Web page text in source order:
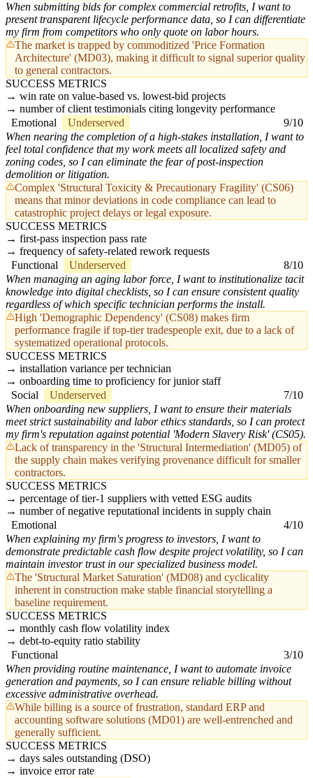
When submitting bids for complex commercial retrofits, I want to
present transparent lifecycle performance data, so I can differentiate
my firm from competitors who only quote on labor hours.
The market is trapped by commoditized 'Price Formation
Architecture' (MD03), making it difficult to signal superior quality
to general contractors.
SUCCESS METRICS
win rate on value-based vs. lowest-bid projects
number of client testimonials citing longevity performance
Emotional
Underserved
9/10
When nearing the completion of a high-stakes installation, I want to
feel total confidence that my work meets all localized safety and
zoning codes, so I can eliminate the fear of post-inspection
demolition or litigation.
Complex 'Structural Toxicity & Precautionary Fragility' (CS06)
means that minor deviations in code compliance can lead to
catastrophic project delays or legal exposure.
SUCCESS METRICS
first-pass inspection pass rate
frequency of safety-related rework requests
Functional
Underserved
8/10
When managing an aging labor force, I want to institutionalize tacit
knowledge into digital checklists, so I can ensure consistent quality
regardless of which specific technician performs the install.
High 'Demographic Dependency' (CS08) makes firm
performance fragile if top-tier tradespeople exit, due to a lack of
systematized operational protocols.
SUCCESS METRICS
installation variance per technician
onboarding time to proficiency for junior staff
Social
Underserved
7/10
When onboarding new suppliers, I want to ensure their materials
meet strict sustainability and labor ethics standards, so I can protect
my firm's reputation against potential 'Modern Slavery Risk' (CS05).
Lack of transparency in the 'Structural Intermediation' (MD05) of
the supply chain makes verifying provenance difficult for smaller
contractors.
SUCCESS METRICS
percentage of tier-1 suppliers with vetted ESG audits
number of negative reputational incidents in supply chain
Emotional
4/10
When explaining my firm's progress to investors, I want to
demonstrate predictable cash flow despite project volatility, so I can
maintain investor trust in our specialized business model.
The 'Structural Market Saturation' (MD08) and cyclicality
inherent in construction make stable financial storytelling a
baseline requirement.
SUCCESS METRICS
monthly cash flow volatility index
debt-to-equity ratio stability
Functional
3/10
When providing routine maintenance, I want to automate invoice
generation and payments, so I can ensure reliable billing without
excessive administrative overhead.
While billing is a source of frustration, standard ERP and
accounting software solutions (MD01) are well-entrenched and
generally sufficient.
SUCCESS METRICS
days sales outstanding (DSO)
invoice error rate